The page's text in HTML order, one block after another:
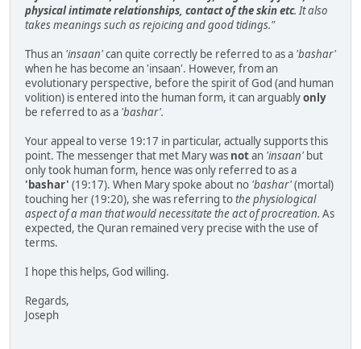
physical intimate relationships, contact of the skin etc. It also
takes meanings such as rejoicing and good tidings."
Thus an 'insaan'can quite correctly be referred to as a 'bashar'
when he has become an 'insaan'. However, from an
evolutionary perspective, before the spirit of God (and human
volition) is entered into the human form, it can arguablyonly
be referred to as a 'bashar'.
Your appeal to verse 19:17 in particular, actually supports this
point. The messenger that met Mary was notan 'insaan' but
only took human form, hence was only referred to as a
'bashar' (19:17). When Mary spoke about no 'bashar'(mortal)
touching her (19:20), she was referring tothe physiological
aspect of a man that would necessitate the act of procreation. As
expected, the Quran remained very precise with the use of
terms.
I hope this helps, God willing.
Regards,
Joseph